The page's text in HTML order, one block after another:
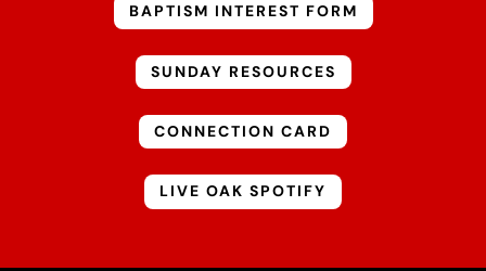
BAPTISM INTEREST FORM
SUNDAY RESOURCES
CONNECTION CARD
LIVE OAK SPOTIFY